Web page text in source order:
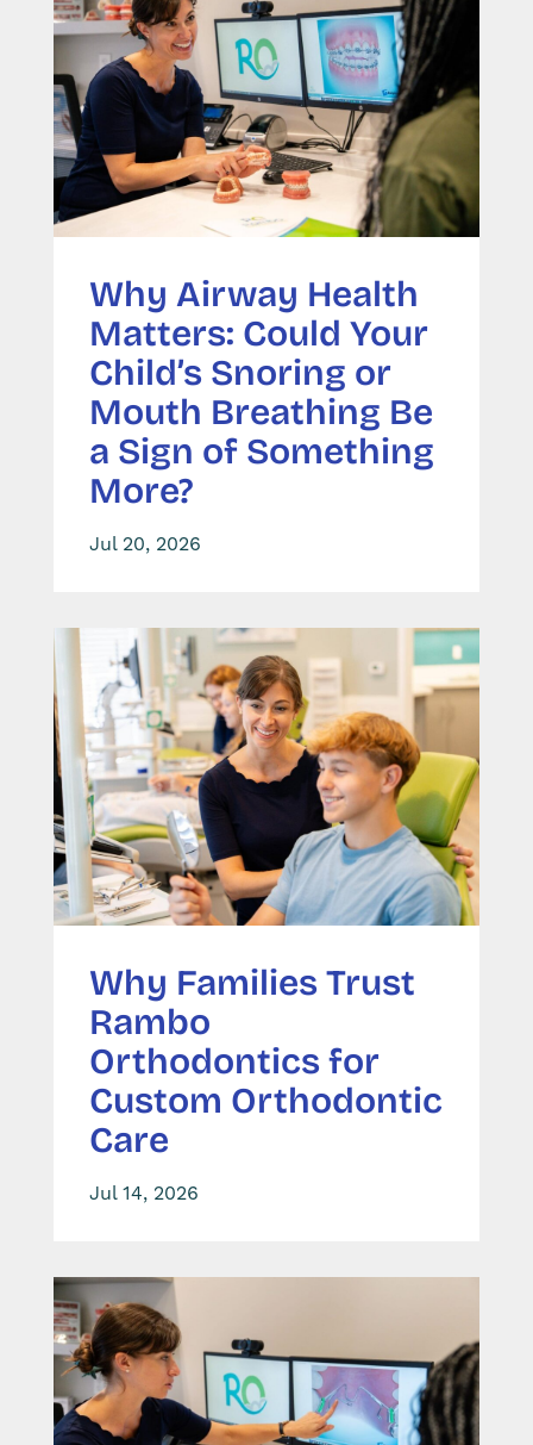
Why Airway Health
Matters: Could Your
Child’s Snoring or
Mouth Breathing Be
a Sign of Something
More?
Jul 20, 2026
Why Families Trust
Rambo
Orthodontics for
Custom Orthodontic
Care
Jul 14, 2026